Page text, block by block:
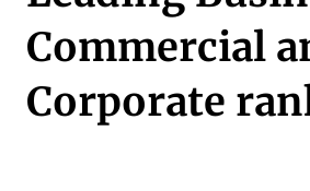
Commercial
Corporate